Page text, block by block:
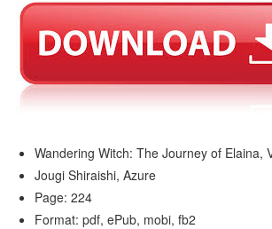
Wandering Witch: The Journey of Elaina,
Jougi Shiraishi, Azure
Page: 224
Format: pdf, ePub, mobi, fb2